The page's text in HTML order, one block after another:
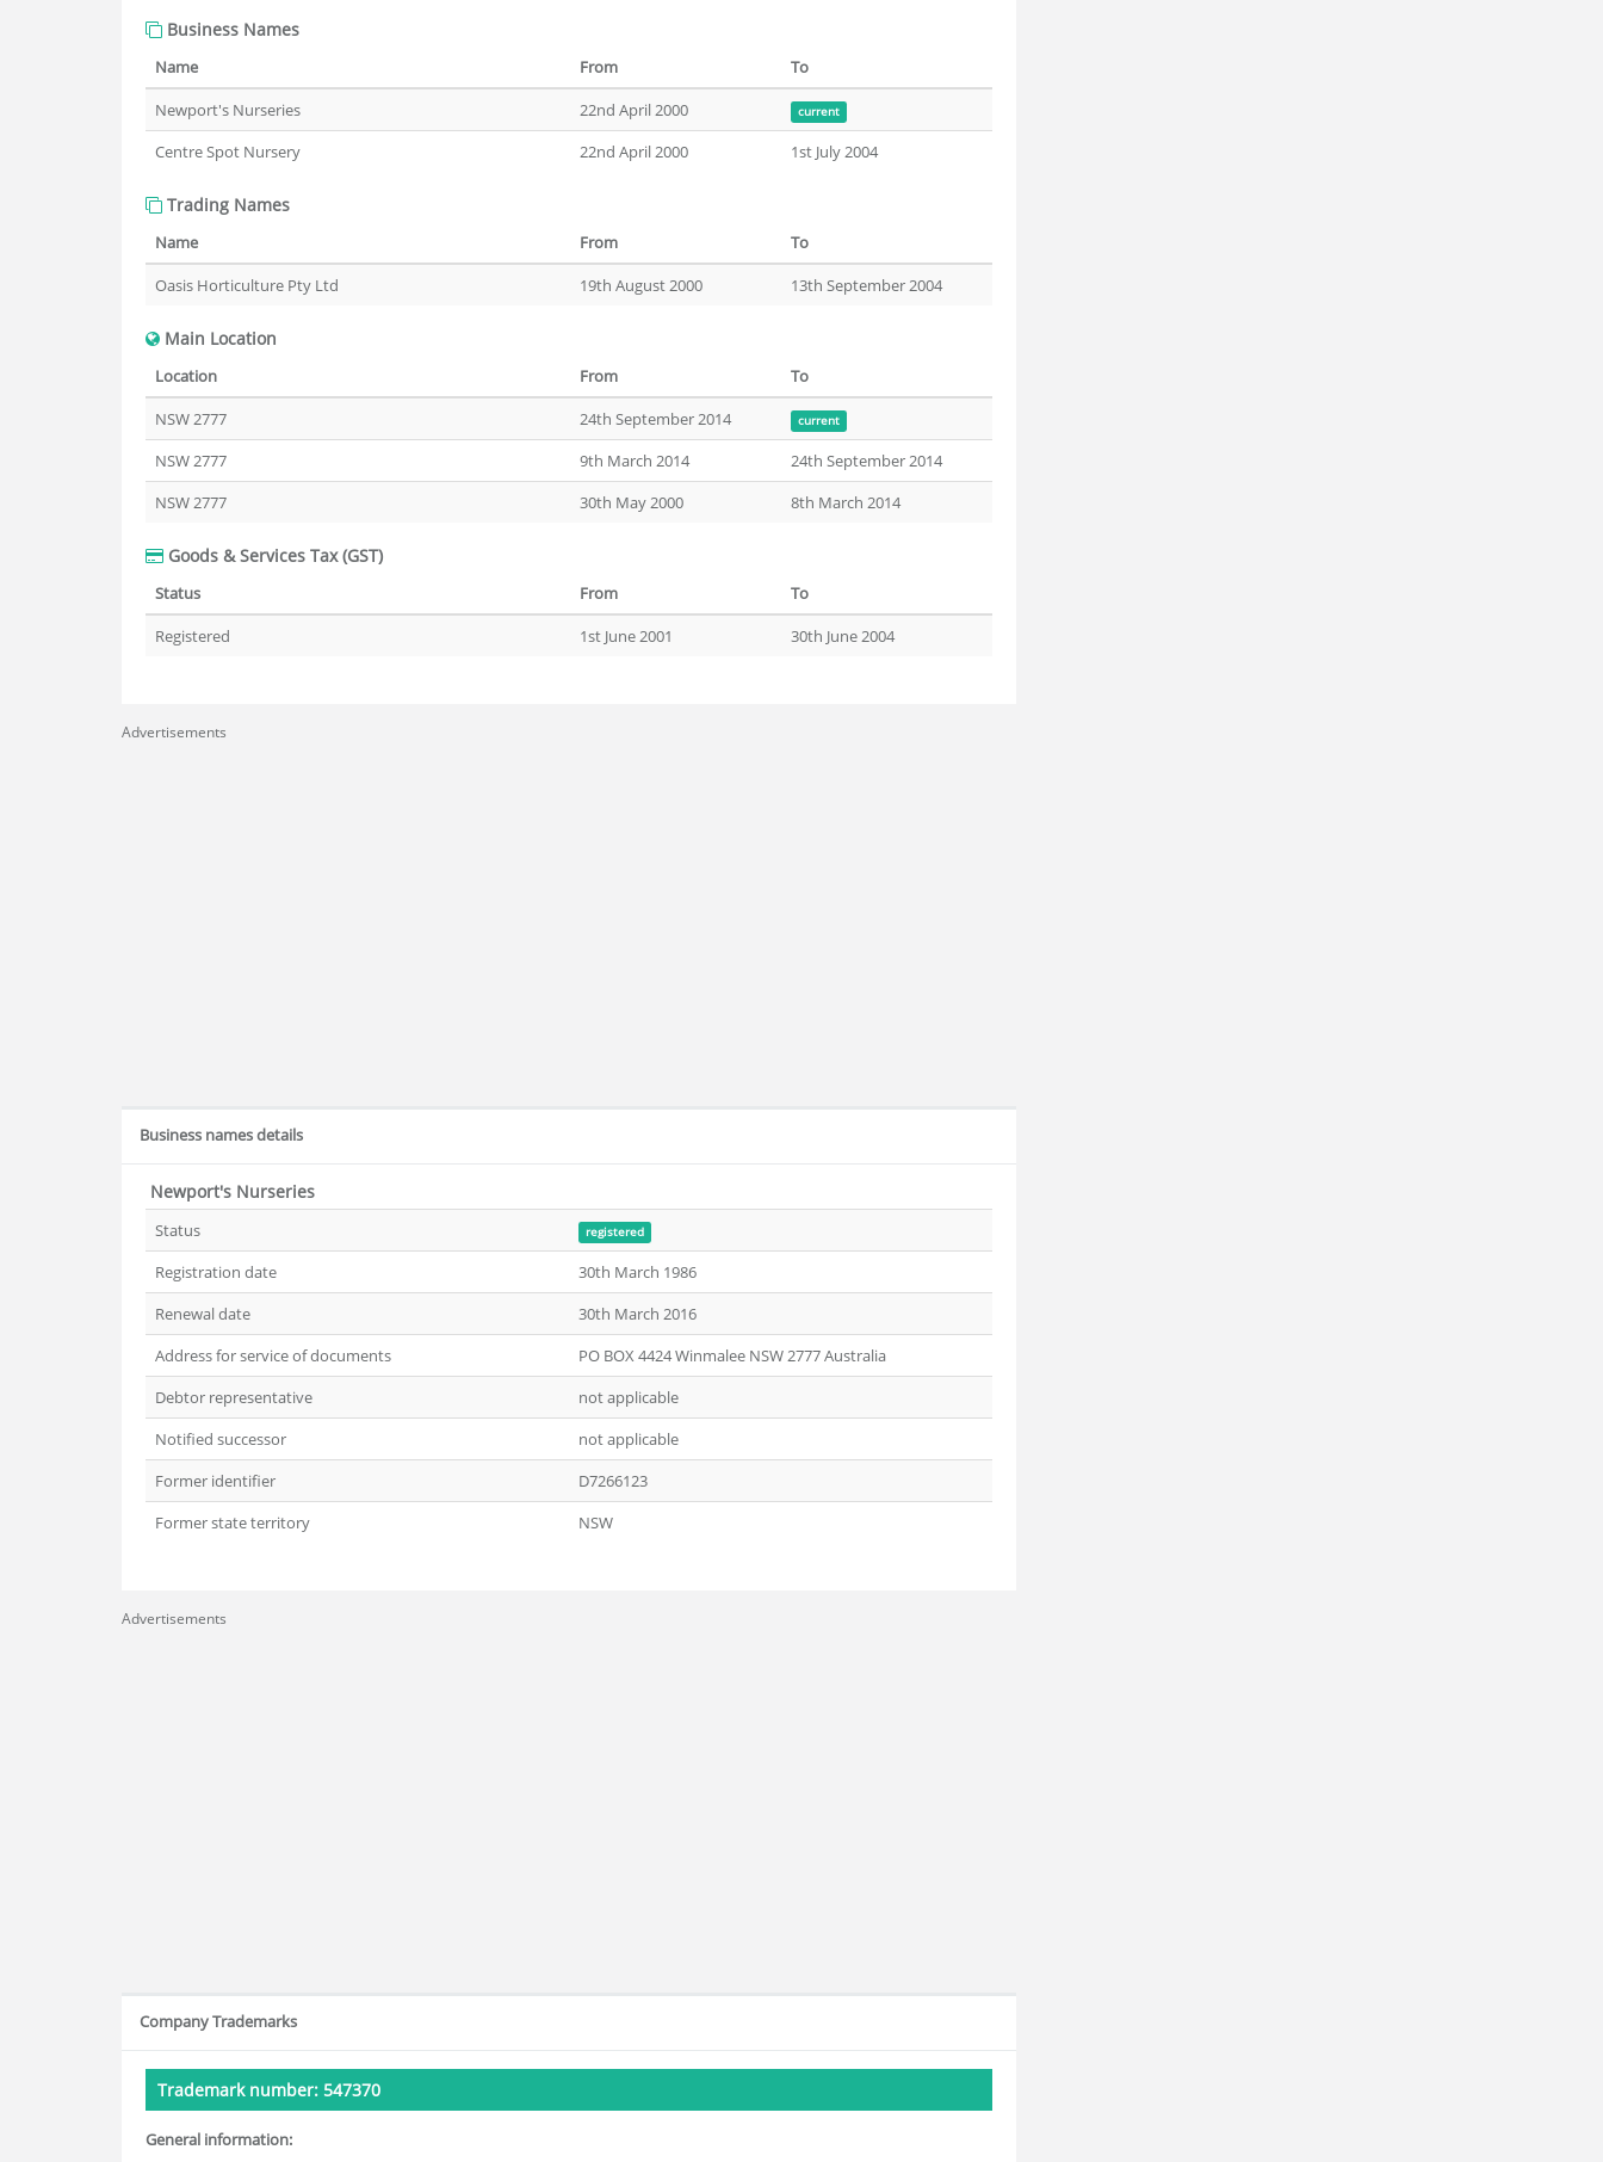
Business Names
Name From
To
Newport's Nurseries
22nd April 2000 current
Centre Spot Nursery 22nd April 2000 1st July 2004
Trading Names
Name From
To
Oasis Horticulture Pty Ltd
19th August 2000 13th September 2004
Main Location
Location From
To
NSW 2777
24th September 2014 current
NSW 2777 9th March 2014
24th September 2014
NSW 2777
30th May 2000 8th March 2014
Goods & Services Tax (GST)
Status From
To
Registered
1st June 2001 30th June 2004
Advertisements
Business names details
Newport's Nurseries
Status registered
Registration date
30th March 1986
Renewal date
30th March 2016
Address for service of documents
PO BOX 4424 Winmalee NSW 2777 Australia
Debtor representative
not applicable
Notified successor
not applicable
Former identifier
D7266123
Former state territory
NSW
Advertisements
Company Trademarks
Trademark number: 547370
General information: